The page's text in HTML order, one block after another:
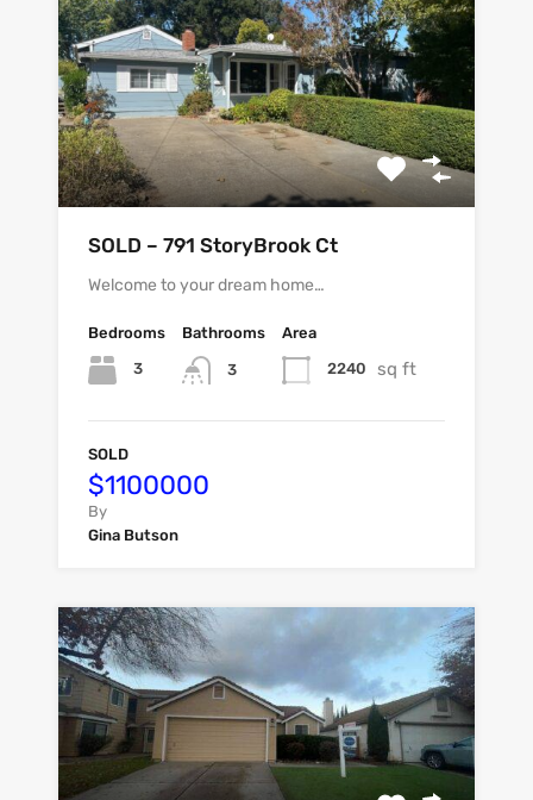
SOLD – 791 StoryBrook Ct
Welcome to your dream home…
Bedrooms
3
Bathrooms
3
Area
2240 sq ft
SOLD
$1100000
By
Gina Butson